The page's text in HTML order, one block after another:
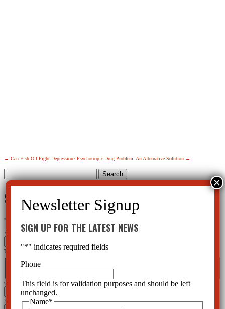
← Can Fish Oil Fight Depression? Psychotropic Drug Problem: An Alternative Solution →
for:
SIGN UP FOR THE LATEST NEWS
"
Facebook
This field is for validation purposes and should be left unchanged.
City
Email Address*
SIGN UP FOR THE LATEST NEWS
"*" indicates required fields
Phone
This field is for validation purposes and should be left
unchanged.
Name*